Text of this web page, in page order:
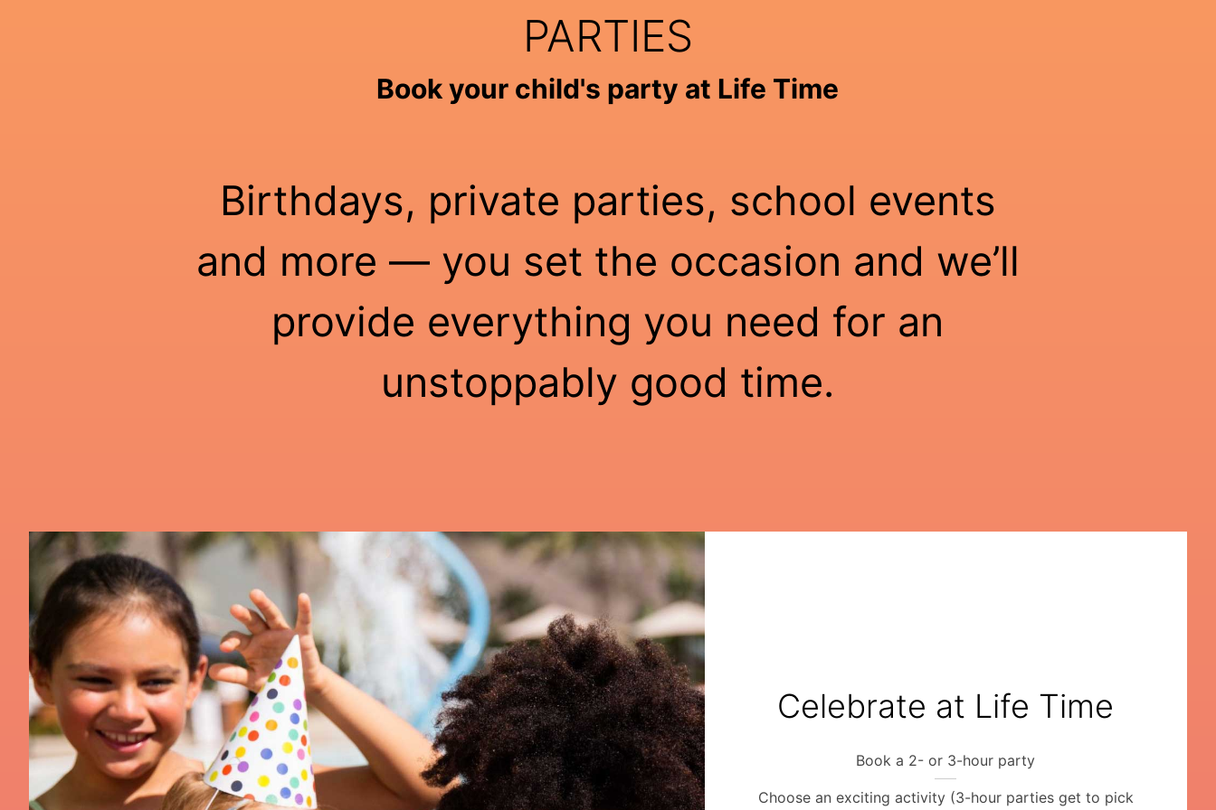
PARTIES
Book your child's party at Life Time
Birthdays, private parties, school events
and more — you set the occasion and we’ll
provide everything you need for an
unstoppably good time.
Celebrate at Life Time
Book a 2- or 3-hour party
Choose an exciting activity (3-hour parties get to pick